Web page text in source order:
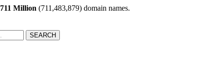
711 Million (711,483,879) domain names.
SEARCH